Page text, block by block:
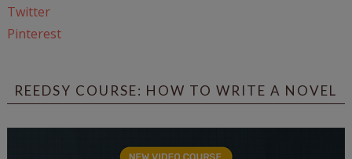
Twitter
Pinterest
REEDSY COURSE: HOW TO WRITE A NOVEL